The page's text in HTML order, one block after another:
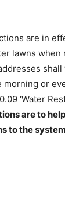
are in
lawns when
shall
or
‘Water
are to
to the system.